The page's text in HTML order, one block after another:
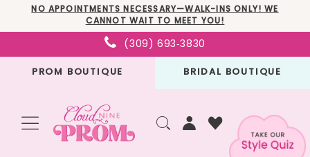
to
main
to
Navigation
Enable
Accessibility
for
Pause
autoplay
for
NO APPOINTMENTS NECESSARY—WALK-INS ONLY! WE
CANNOT WAIT TO MEET YOU!
(309) 693‑3830
PROM BOUTIQUE BRIDAL BOUTIQUE